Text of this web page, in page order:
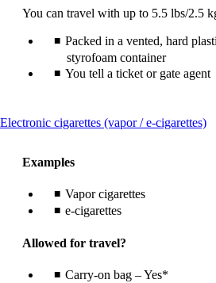
You can travel with up to 5.5 lbs/2.5
Packed in a vented, hard
styrofoam container
You tell a ticket or gate agent
Electronic cigarettes (vapor / e-cigarettes)
Examples
Vapor cigarettes
e-cigarettes
Allowed for travel?
Carry-on bag – Yes*